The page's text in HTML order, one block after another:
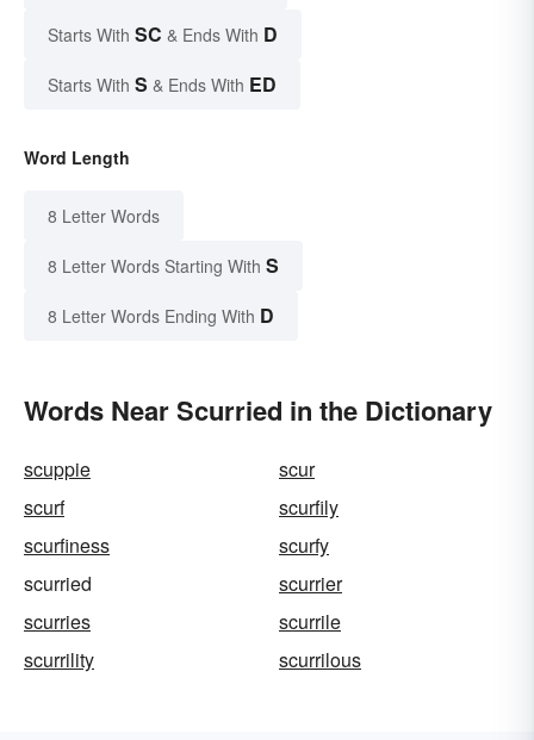
Starts With SC & Ends With D
Starts With S & Ends With ED
Word Length
8 Letter Words
8 Letter Words Starting With S
8 Letter Words Ending With D
Words Near Scurried in the Dictionary
scuppie
scur
scurf
scurfily
scurfiness
scurfy
scurried
scurrier
scurries
scurrile
scurrility
scurrilous